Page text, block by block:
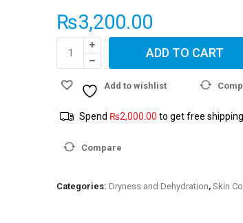
₨3,200.00
Relasten
&
looking
Anti
Day
ADD TO CART
Add to wishlist
Spend ₨2,000.00 to get free shipping
Compare
Categories: Dryness and Dehydration, Skin